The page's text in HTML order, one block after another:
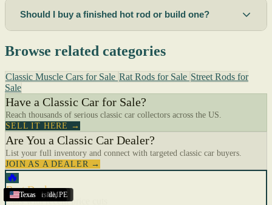
Riverside,CA
Sacramento,CA
Terre Haute,IN
Corona ,CA
Kingston,ON
Ogden ,UT
Lima, OH
Richland,WA
Lincoln ,NE
New Mexico
Roswell,NM
Summerside,PE
Georgia
Texas
Texas
Texas
Texas
Texas
Texas
Texas
Texas
Texas
Texas
Texas
Should I buy a finished hot rod or build one?
Browse related categories
Classic Muscle Cars for Sale Rat Rods for Sale Street Rods for
Sale
Have a Classic Car for Sale?
Reach thousands of serious classic car collectors across the US.
SELL IT HERE →
Are You a Classic Car Dealer?
List your full inventory and connect with targeted classic car buyers.
JOIN AS A DEALER →
🔥
Best Deals
Cars with recent price cuts